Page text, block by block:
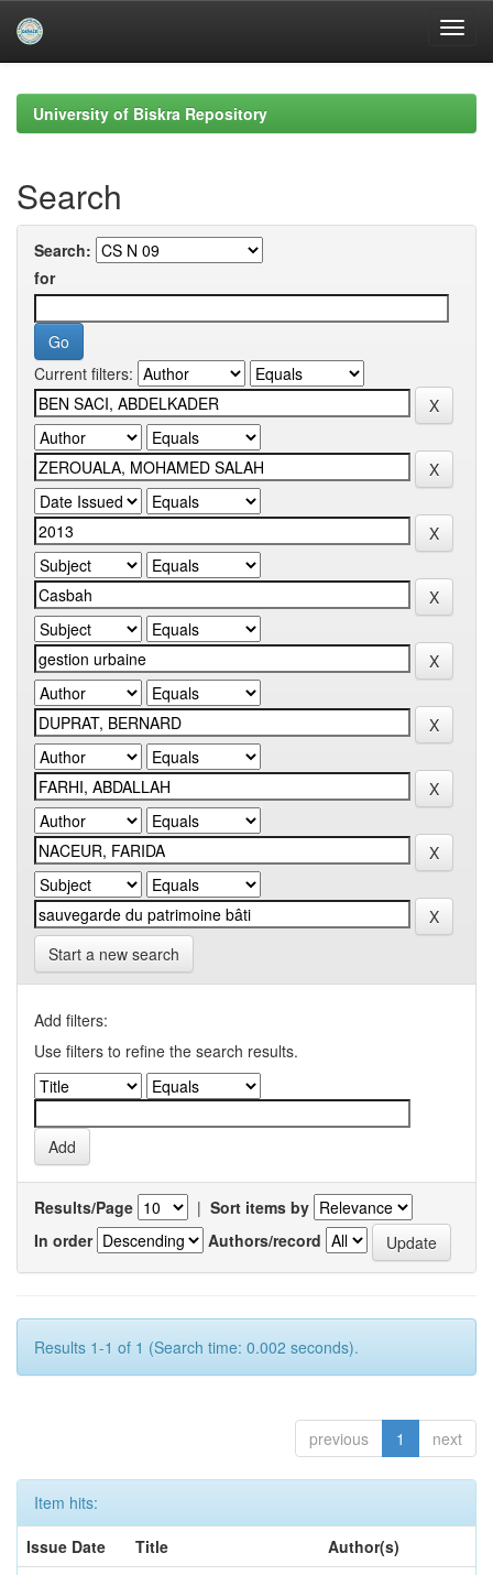
navigationUniversity of Biskra Repository
Search
Search:
for
Current filters:
Start a new search
Add filters:
Use filters to refine the search results.
Results/Page | Sort items by
In order
Authors/record
Results 1-1 of 1 (Search time: 0.002 seconds).
previous 1 next
Item hits:
Issue Date
Title
Author(s)